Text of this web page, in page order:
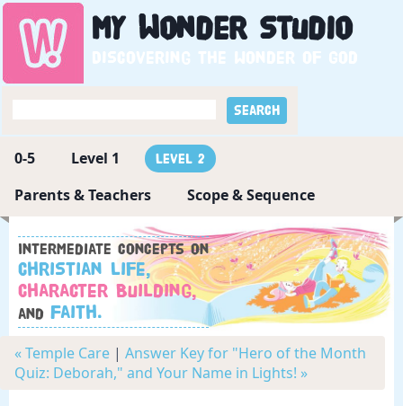
My WonderStudio
Discovering the wonder of God
0-5 Level 1 Level 2
Parents & Teachers Scope & Sequence
Intermediate concepts on
Christian Life,
Character Building,
and Faith.
« Temple Care | Answer Key for "Hero of the Month
Quiz: Deborah," and Your Name in Lights! »